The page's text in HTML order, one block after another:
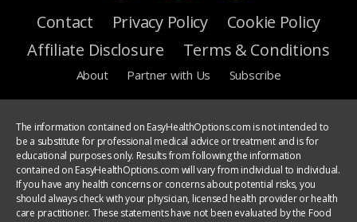
Contact Privacy Policy
Cookie Policy
Affiliate Disclosure
Terms & Conditions
About Partner with Us Subscribe
The information contained on EasyHealthOptions.com is not intended to
be a substitute for professional medical advice or treatment and is for
educational purposes only. Results from following the information
contained on EasyHealthOptions.com will vary from individual to individual.
If you have any health concerns or concerns about potential risks, you
should always check with your physician, licensed health provider or health
care practitioner. These statements have not been evaluated by the Food